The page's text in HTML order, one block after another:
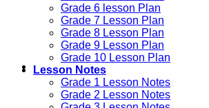
Grade 6 lesson Plan
Grade 7 Lesson Plan
Grade 8 Lesson Plan
Grade 9 Lesson Plan
Grade 10 Lesson Plan
Lesson Notes
Grade 1 Lesson Notes
Grade 2 Lesson Notes